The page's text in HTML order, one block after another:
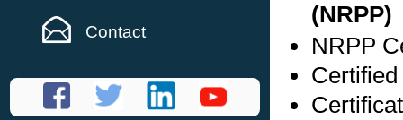
Contact
(NRPP)
NRPP